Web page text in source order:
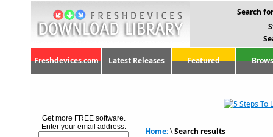
Search
Freshdevices.com Latest Releases Featured
Get more FREE software.
Enter your email address:
Home:\Search results